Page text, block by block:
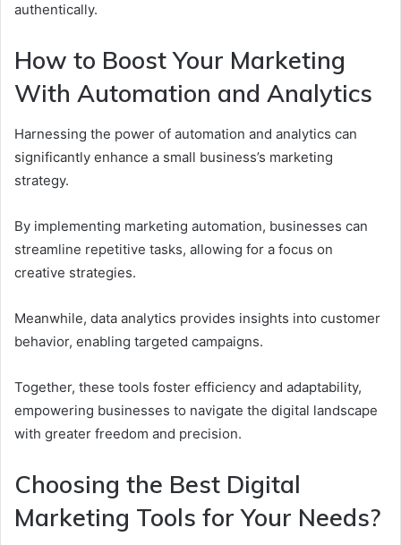
authentically.
How to Boost Your Marketing
With Automation and Analytics
Harnessing the power of automation and analytics can
significantly enhance a small business’s marketing
strategy.
By implementing marketing automation, businesses can
streamline repetitive tasks, allowing for a focus on
creative strategies.
Meanwhile, data analytics provides insights into customer
behavior, enabling targeted campaigns.
Together, these tools foster efficiency and adaptability,
empowering businesses to navigate the digital landscape
with greater freedom and precision.
Choosing the Best Digital
Marketing Tools for Your Needs?